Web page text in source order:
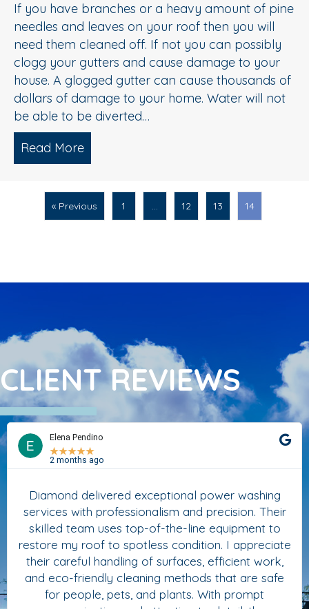
If you have branches or a heavy amount of pine
needles and leaves on your roof then you will
need them cleaned off. If not you can possibly
clogg your gutters and cause damage to your
house. A glogged gutter can cause thousands of
dollars of damage to your home. Water will not
be able to be diverted…
Read More
« Previous 1 12 13 14
CLIENT REVIEWS
Elena Pendino
★★★★★
2 months ago
Diamond delivered exceptional power washing
services with professionalism and precision. Their
skilled team uses top-of-the-line equipment to
restore my roof to spotless condition. I appreciate
their careful handling of surfaces, efficient work,
and eco-friendly cleaning methods that are safe
for people, pets, and plants. With prompt